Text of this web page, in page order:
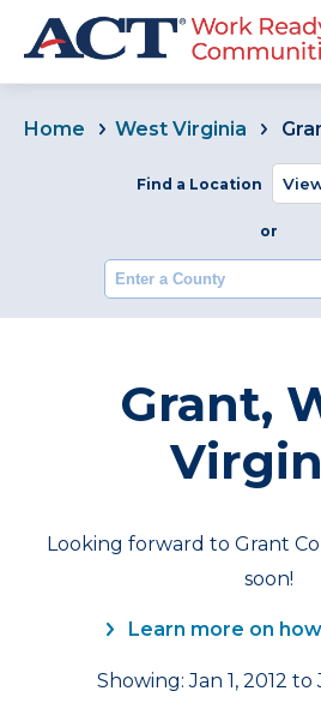
Home West Virginia
Find a Location
or
Enter a County
Grant,
Looking forward to Grant
soon!
Learn more on
Showing: Jan 1, 2012